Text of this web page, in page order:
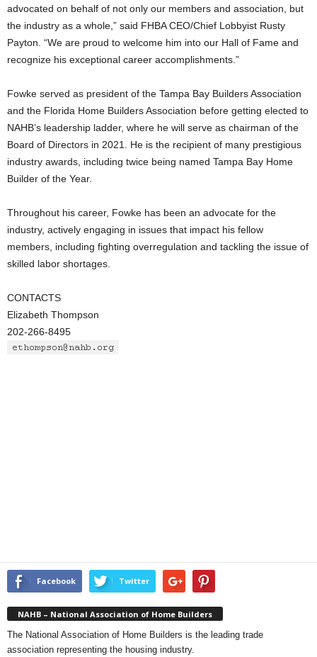
advocated on behalf of not only our members and association, but
the industry as a whole,” said FHBA CEO/Chief Lobbyist Rusty
Payton. “We are proud to welcome him into our Hall of Fame and
recognize his exceptional career accomplishments.”
Fowke served as president of the Tampa Bay Builders Association
and the Florida Home Builders Association before getting elected to
NAHB’s leadership ladder, where he will serve as chairman of the
Board of Directors in 2021. He is the recipient of many prestigious
industry awards, including twice being named Tampa Bay Home
Builder of the Year.
Throughout his career, Fowke has been an advocate for the
industry, actively engaging in issues that impact his fellow
members, including fighting overregulation and tackling the issue of
skilled labor shortages.
CONTACTS
Elizabeth Thompson
202-266-8495
Facebook Twitter
NAHB – National Association of Home Builders
The National Association of Home Builders is the leading trade
association representing the housing industry.